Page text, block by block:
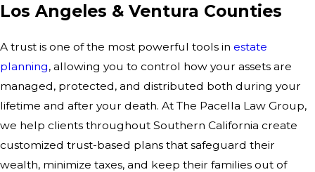
Los Angeles & Ventura Counties
A trust is one of the most powerful tools in estate
planning, allowing you to control how your assets are
managed, protected, and distributed both during your
lifetime and after your death. At The Pacella Law Group,
we help clients throughout Southern California create
customized trust-based plans that safeguard their
wealth, minimize taxes, and keep their families out of